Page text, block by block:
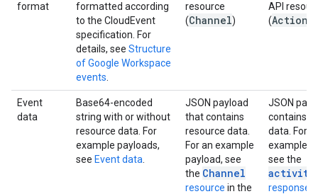
format
formatted according
to the CloudEvent
specification. For
details, see Structure
of Google Workspace
events
resource
(Channel)
API
(Action
Event
data
Base64-encoded
string with or without
resource data. For
example payloads,
see Event data
JSON payload
that contains
resource data.
For an example
payload, see
the Channel
resource in the
JSON
contains
data. For
example
see the
response